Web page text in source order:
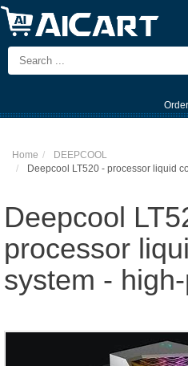
Order
Home
DEEPCOOL
Deepcool LT520 - processor liquid
Deepcool
processor
system -